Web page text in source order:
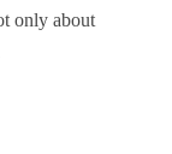
only about